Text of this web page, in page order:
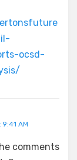
ocsd-
AM
comments